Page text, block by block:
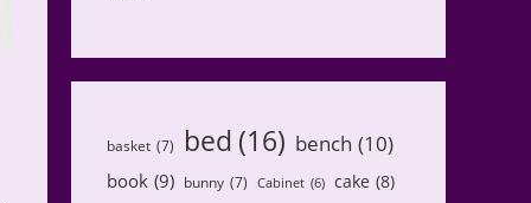
basket (7) bed (16) bench (10)
book (9) bunny (7) Cabinet (6) cake (8)